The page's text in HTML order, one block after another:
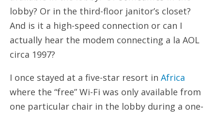
lobby? Or in the third-floor janitor’s closet?
And is it a high-speed connection or can I
actually hear the modem connecting a la AOL
circa 1997?
I once stayed at a five-star resort in Africa
where the “free” Wi-Fi was only available from
one particular chair in the lobby during a one-